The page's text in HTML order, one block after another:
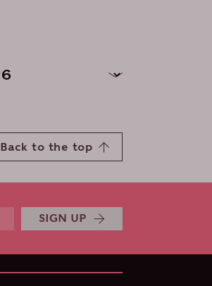
Back to the top
SIGN UP